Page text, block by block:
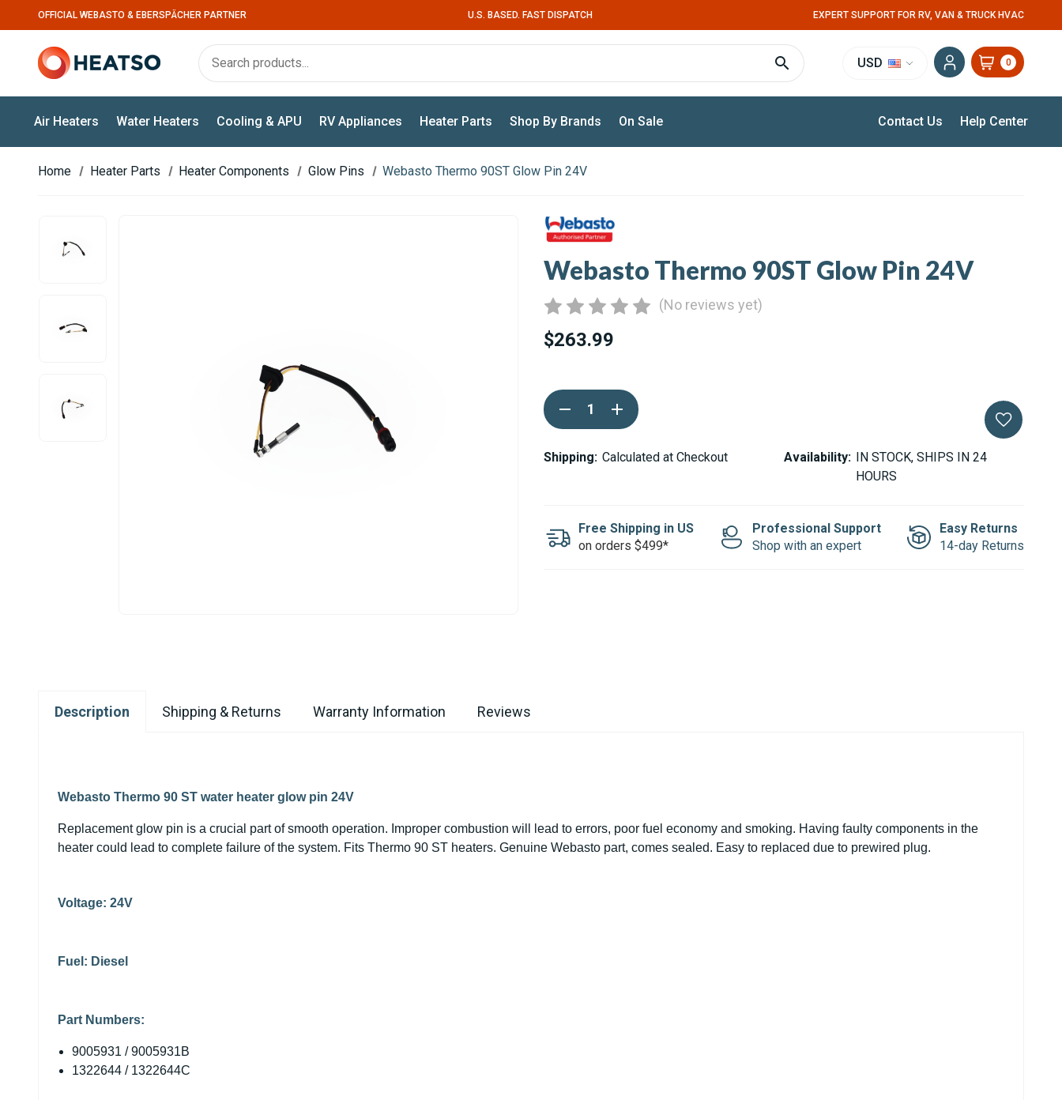
OFFICIAL WEBASTO & EBERSPÄCHER PARTNER U.S. BASED. FAST DISPATCH EXPERT SUPPORT FOR RV, VAN & TRUCK HVAC
USD 0
Air Heaters Water Heaters Cooling & APU RV Appliances Heater Parts Shop By Brands On Sale Contact Us Help Center
Home Heater Parts Heater Components Glow Pins Webasto Thermo 90ST Glow Pin 24V
Webasto Thermo 90ST Glow Pin 24V
(No reviews yet)
$263.99
Current
Stock:DECREASE
QUANTITY
OF
THERMO
90ST
INCREASE
QUANTITY
OF
THERMO
Shipping: Calculated at Checkout Availability: IN STOCK, SHIPS IN 24
HOURS
Free Shipping in US
on orders $499*
Professional Support
Shop with an expert
Easy Returns
14-day Returns
Description Shipping & Returns Warranty Information Reviews
Webasto Thermo 90 ST water heater glow pin 24V
Replacement glow pin is a crucial part of smooth operation. Improper combustion will lead to errors, poor fuel economy and smoking. Having faulty components in the
heater could lead to complete failure of the system. Fits Thermo 90 ST heaters. Genuine Webasto part, comes sealed. Easy to replaced due to prewired plug.
Voltage: 24V
Fuel: Diesel
Part Numbers:
9005931 / 9005931B
1322644 / 1322644C